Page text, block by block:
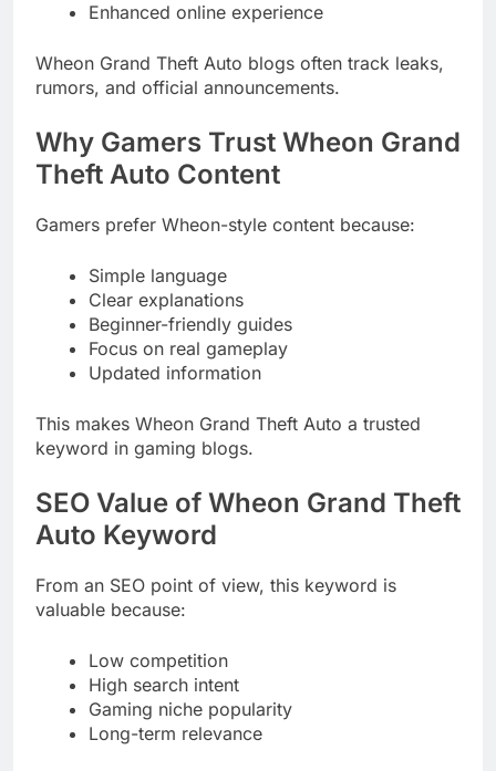
Enhanced online experience
Wheon Grand Theft Auto blogs often track leaks,
rumors, and official announcements.
Why Gamers Trust Wheon Grand
Theft Auto Content
Gamers prefer Wheon-style content because:
Simple language
Clear explanations
Beginner-friendly guides
Focus on real gameplay
Updated information
This makes Wheon Grand Theft Auto a trusted
keyword in gaming blogs.
SEO Value of Wheon Grand Theft
Auto Keyword
From an SEO point of view, this keyword is
valuable because:
Low competition
High search intent
Gaming niche popularity
Long-term relevance